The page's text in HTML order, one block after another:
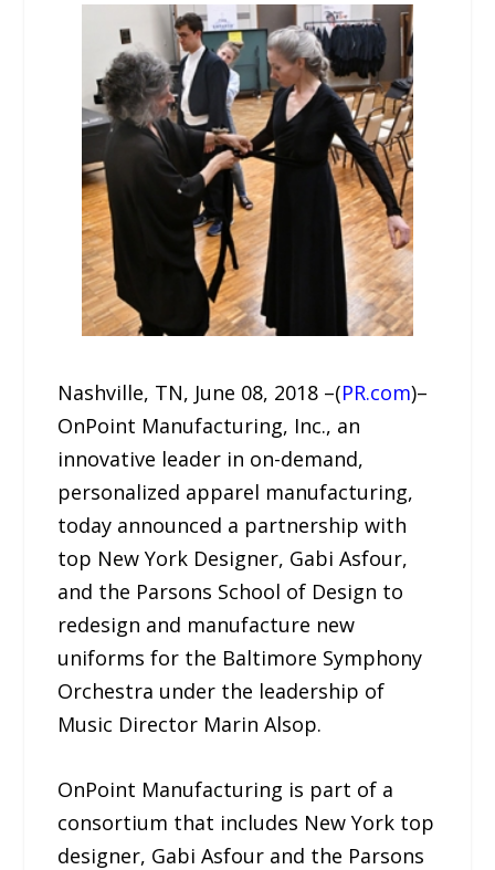
Nashville, TN, June 08, 2018 –(PR.com)–
OnPoint Manufacturing, Inc., an
innovative leader in on-demand,
personalized apparel manufacturing,
today announced a partnership with
top New York Designer, Gabi Asfour,
and the Parsons School of Design to
redesign and manufacture new
uniforms for the Baltimore Symphony
Orchestra under the leadership of
Music Director Marin Alsop.
OnPoint Manufacturing is part of a
consortium that includes New York top
designer, Gabi Asfour and the Parsons